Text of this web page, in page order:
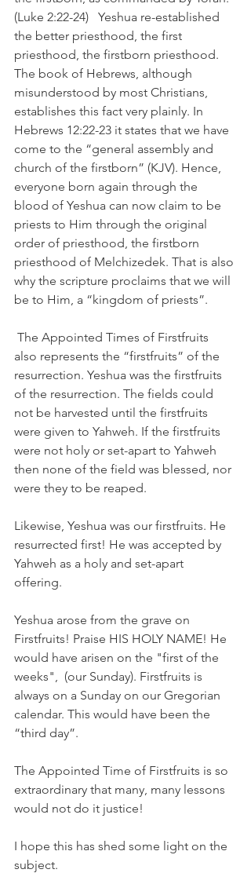
(Luke 2:22-24)   Yeshua re-established
the better priesthood, the first
priesthood, the firstborn priesthood.
The book of Hebrews, although
misunderstood by most Christians,
establishes this fact very plainly. In
Hebrews 12:22-23 it states that we have
come to the “general assembly and
church of the firstborn” (KJV). Hence,
everyone born again through the
blood of Yeshua can now claim to be
priests to Him through the original
order of priesthood, the firstborn
priesthood of Melchizedek. That is also
why the scripture proclaims that we will
be to Him, a “kingdom of priests”.
also represents the “firstfruits” of the
resurrection. Yeshua was the firstfruits
of the resurrection. The fields could
not be harvested until the firstfruits
were given to Yahweh. If the firstfruits
were not holy or set-apart to Yahweh
then none of the field was blessed, nor
were they to be reaped.
Likewise, Yeshua was our firstfruits. He
resurrected first! He was accepted by
Yahweh as a holy and set-apart
offering.
Yeshua arose from the grave on
Firstfruits! Praise HIS HOLY NAME! He
would have arisen on the "first of the
weeks",  (our Sunday). Firstfruits is
always on a Sunday on our Gregorian
calendar. This would have been the
“third day”.
The Appointed Time of Firstfruits is so
extraordinary that many, many lessons
would not do it justice!
I hope this has shed some light on the
subject.